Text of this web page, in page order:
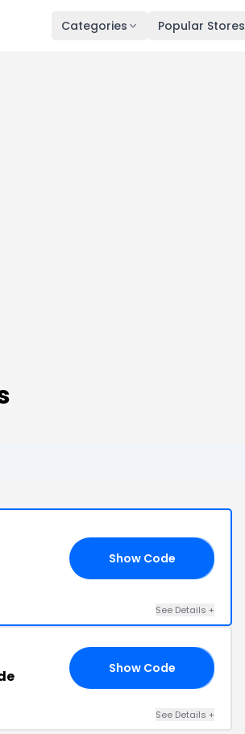
Categories Popular Stores
Show Code
See Details +
Show Code
See Details +